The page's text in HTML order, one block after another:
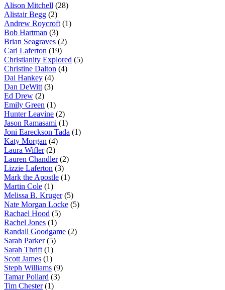
Alison Mitchell (28)
Alistair Begg (2)
Andrew Roycroft (1)
Bob Hartman (3)
Brian Seagraves (2)
Carl Laferton (19)
Christianity Explored (5)
Christine Dalton (4)
Dai Hankey (4)
Dan DeWitt (3)
Ed Drew (2)
Emily Green (1)
Hunter Leavine (2)
Jason Ramasami (1)
Joni Eareckson Tada (1)
Katy Morgan (4)
Laura Wifler (2)
Lauren Chandler (2)
Lizzie Laferton (3)
Mark the Apostle (1)
Martin Cole (1)
Melissa B. Kruger (5)
Nate Morgan Locke (5)
Rachael Hood (5)
Rachel Jones (1)
Randall Goodgame (2)
Sarah Parker (5)
Sarah Thrift (1)
Scott James (1)
Steph Williams (9)
Tamar Pollard (3)
Tim Chester (1)